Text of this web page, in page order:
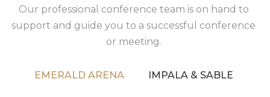
Our professional conference team is on hand to
support and guide you to a successful conference
or meeting.
EMERALD ARENA IMPALA & SABLE